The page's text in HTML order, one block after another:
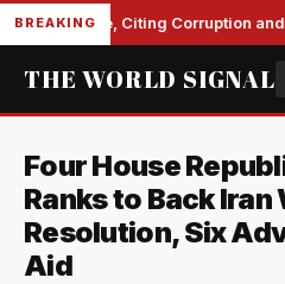
BREAKINGCiting Corruption and
THE WORLD SIGNAL
Four House
Ranks to Back Iran
Resolution, Six
Aid